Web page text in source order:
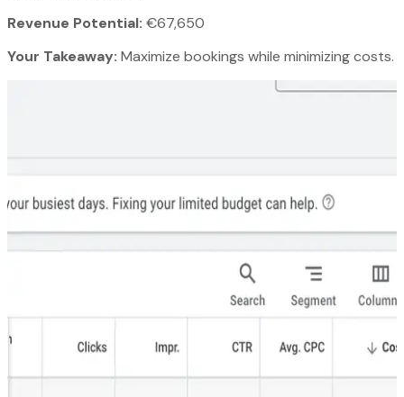
Revenue Potential: €67,650
Your Takeaway: Maximize bookings while minimizing costs.